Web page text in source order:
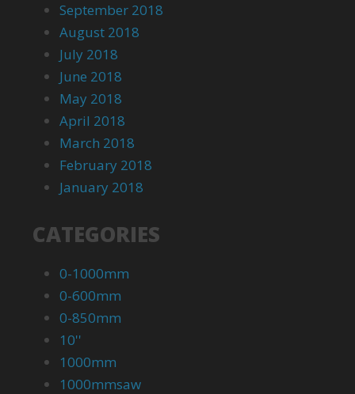
September 2018
August 2018
July 2018
June 2018
May 2018
April 2018
March 2018
February 2018
January 2018
CATEGORIES
0-1000mm
0-600mm
0-850mm
10''
1000mm
1000mmsaw